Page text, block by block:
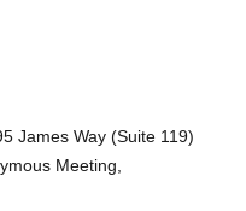
James Way (Suite 119)
Meeting,